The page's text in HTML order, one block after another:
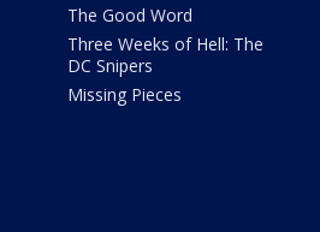
The Good Word
Three Weeks of Hell: The
DC Snipers
Missing Pieces